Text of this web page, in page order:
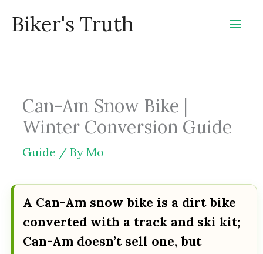
Biker's Truth
Can-Am Snow Bike |
Winter Conversion Guide
Guide / By Mo
A Can-Am snow bike is a dirt bike
converted with a track and ski kit;
Can-Am doesn’t sell one, but